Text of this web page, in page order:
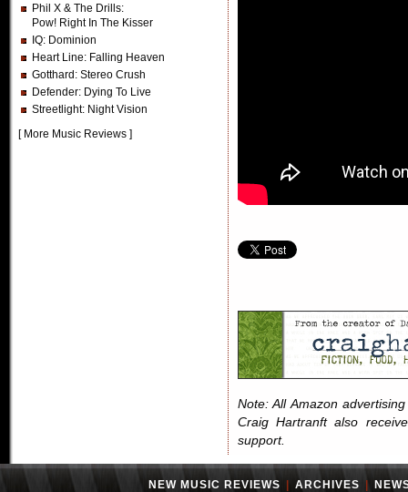
Phil X & The Drills:
Pow! Right In The Kisser
IQ: Dominion
Heart Line: Falling Heaven
Gotthard : Stereo Crush
Defender: Dying To Live
Streetlight: Night Vision
[ More Music Reviews ]
Note: All Amazon
Craig Hartranft also
support.
NEW MUSIC REVIEWS ARCHIVES